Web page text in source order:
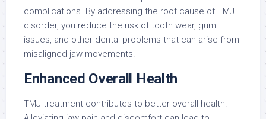
complications. By addressing the root cause of TMJ
disorder, you reduce the risk of tooth wear, gum
issues, and other dental problems that can arise from
misaligned jaw movements.
Enhanced Overall Health
TMJ treatment contributes to better overall health.